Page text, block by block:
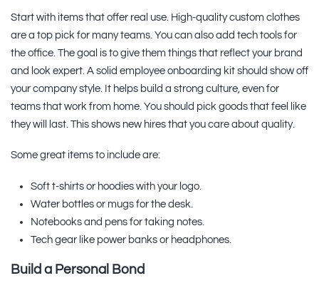
Start with items that offer real use. High-quality custom clothes
are a top pick for many teams. You can also add tech tools for
the office. The goal is to give them things that reflect your brand
and look expert. A solid employee onboarding kit should show off
your company style. It helps build a strong culture, even for
teams that work from home. You should pick goods that feel like
they will last. This shows new hires that you care about quality.
Some great items to include are:
Soft t-shirts or hoodies with your logo.
Water bottles or mugs for the desk.
Notebooks and pens for taking notes.
Tech gear like power banks or headphones.
Build a Personal Bond